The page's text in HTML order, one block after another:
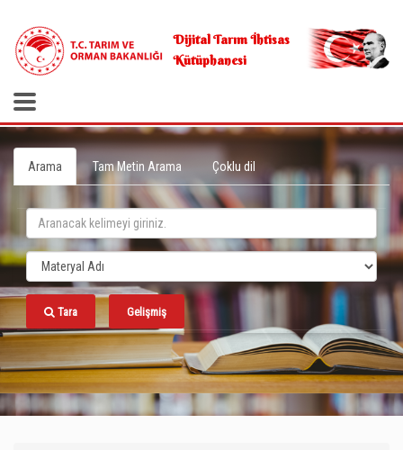
Dijital Tarım İhtisas
Kütüphanesi
Arama Tam Metin Arama Çoklu dil
Tara Gelişmiş